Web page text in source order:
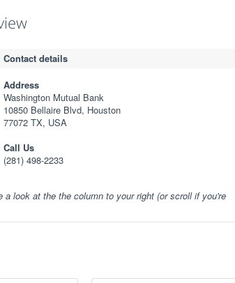
Contact details
Address
Washington Mutual Bank
10850 Bellaire Blvd, Houston
77072 TX, USA
Call Us
(281) 498-2233
look at the the column to your right (or scroll if you're